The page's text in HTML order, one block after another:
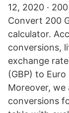
12, 2020 ·
Convert 200
calculator.
conversions,
exchange
(GBP) to
Moreover,
conversions